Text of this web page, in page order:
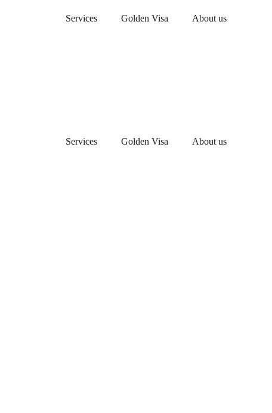
Services Golden Visa About us
Services Golden Visa About us